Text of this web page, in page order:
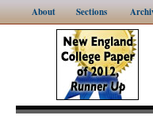
About Sections